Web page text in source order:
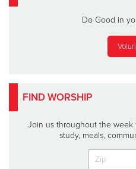
Do Good in
FIND WORSHIP
Join us throughout the week
study, meals,